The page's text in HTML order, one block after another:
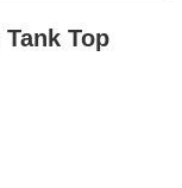
Top